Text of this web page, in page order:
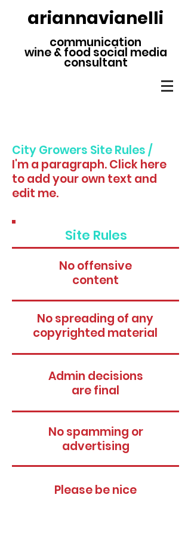
ariannavianelli
communication
wine & food social media
consultant
City Growers Site Rules /
I'm a paragraph. Click here
to add your own text and
edit me.
Site Rules
No offensive
content
No spreading of any
copyrighted material
Admin decisions
are final
No spamming or
advertising
Please be nice